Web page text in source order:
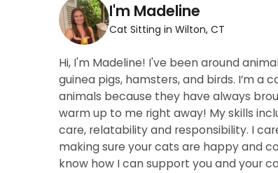
I'm Madeline
Cat Sitting in Wilton, CT
Hi, I'm Madeline! I've been around
guinea pigs, hamsters, and birds. I’m a
animals because they have always
warm up to me right away! My skills
care, relatability and responsibility. I
making sure your cats are happy and
know how I can support you and your